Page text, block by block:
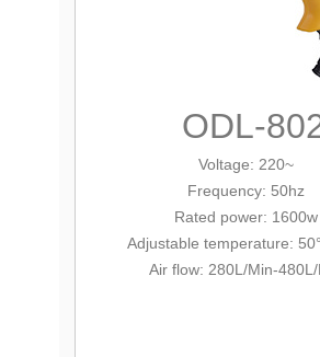
ODL-
Voltage: 220~
Frequency: 50hz
Rated power: 1600w
Adjustable temperature:
Air flow: 280L/Min-